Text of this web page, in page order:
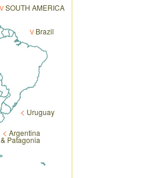
SOUTH AMERICA
Brazil
Argentina
& Patagonia
Uruguay